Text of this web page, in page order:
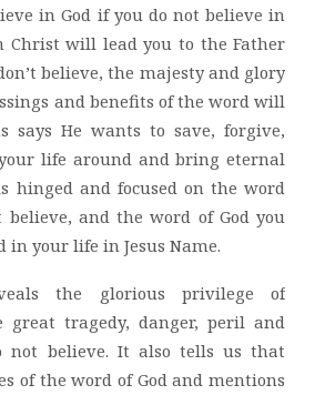
in God if you do not believe in
Christ will lead you to the Father
believe, the majesty and glory
and benefits of the word will
says He wants to save, forgive,
life around and bring eternal
hinged and focused on the word
believe, and the word of God you
in your life in Jesus Name.
the glorious privilege of
great tragedy, danger, peril and
not believe. It also tells us that
of the word of God and mentions